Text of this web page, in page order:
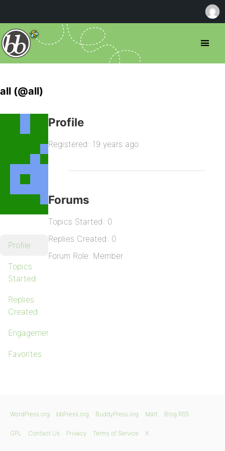
all (@all)
Profile
Topics
Started
Replies
Created
Engagements
Favorites
Profile
Registered: 19 years ago
Forums
Topics Started: 0
Replies Created: 0
Forum Role: Member
WordPress.org bbPress.org BuddyPress.org Matt Blog RSS
GPL Contact Us Privacy Terms of Service X